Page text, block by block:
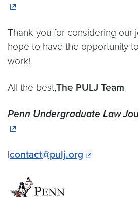
Thank you for considering our
hope to have the opportunity
work!
All the best,The PULJ Team
Penn Undergraduate Law
|contact@pulj.org